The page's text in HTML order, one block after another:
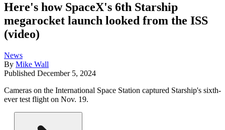
Here's how SpaceX's 6th Starship
megarocket launch looked from the ISS
(video)
News
By Mike Wall
Published December 5, 2024
Cameras on the International Space Station captured Starship's sixth-
ever test flight on Nov. 19.